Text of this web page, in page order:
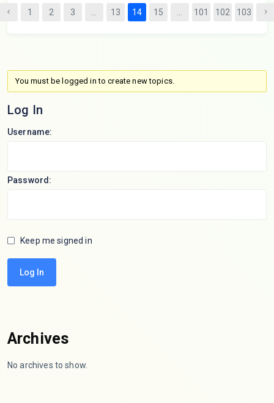
1 2 3 13 14 15 101 102 103
You must be logged in to create new topics.
Log In
Username:
Password:
Keep me signed in
Log In
Archives
No archives to show.